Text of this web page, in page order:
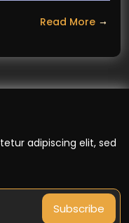
Read More
adipiscing elit, sed
Subscribe